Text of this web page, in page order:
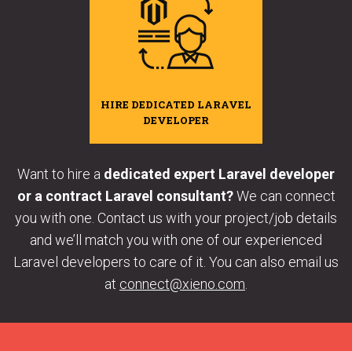
HIRE DEDICATED LARAVEL
DEVELOPER
Want to hire a dedicated expert Laravel developer
or a contract Laravel consultant?We can connect
you with one. Contact us with your project/job details
and we’ll match you with one of our experienced
Laravel developers to care of it. You can also email us
at connect@xieno.com